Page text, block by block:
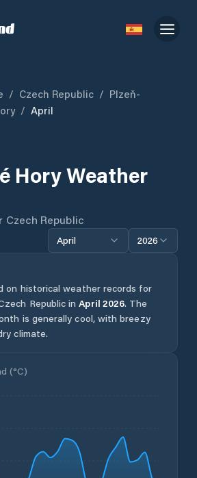
/ Czech Republic / Plzeň-
/ April
HoryWeather
Czech Republic
April 2026
on historical weather records for
Republic in April 2026. The
is generally cool, with breezy
climate.
(°C)